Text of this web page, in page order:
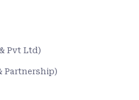
Pvt Ltd)
Partnership)